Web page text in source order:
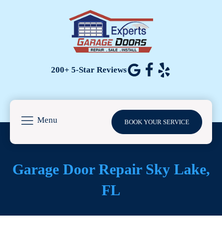
200+ 5-Star Reviews
Menu BOOK YOUR SERVICE
Garage Door Repair Sky Lake,
FL